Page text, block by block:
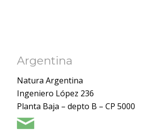
Argentina
Natura Argentina
Ingeniero López 236
Planta Baja – depto B – CP 5000